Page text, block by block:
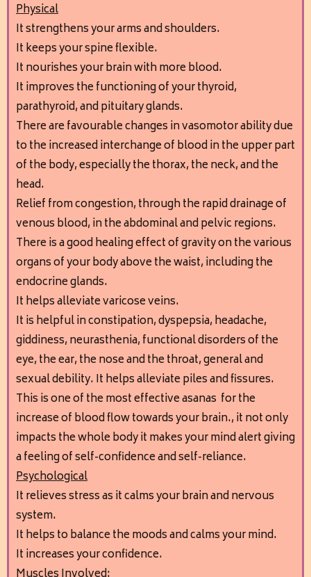
Physical
It strengthens your arms and shoulders.
It keeps your spine flexible.
It nourishes your brain with more blood.
It improves the functioning of your thyroid,
parathyroid, and pituitary glands.
There are favourable changes in vasomotor ability due
to the increased interchange of blood in the upper part
of the body, especially the thorax, the neck, and the
head.
Relief from congestion, through the rapid drainage of
venous blood, in the abdominal and pelvic regions.
There is a good healing effect of gravity on the various
organs of your body above the waist, including the
endocrine glands.
It helps alleviate varicose veins.
It is helpful in constipation, dyspepsia, headache,
giddiness, neurasthenia, functional disorders of the
eye, the ear, the nose and the throat, general and
sexual debility. It helps alleviate piles and fissures.
This is one of the most effective asanas for the
increase of blood flow towards your brain., it not only
impacts the whole body it makes your mind alert giving
a feeling of self-confidence and self-reliance.
Psychological
It relieves stress as it calms your brain and nervous
system.
It helps to balance the moods and calms your mind.
It increases your confidence.